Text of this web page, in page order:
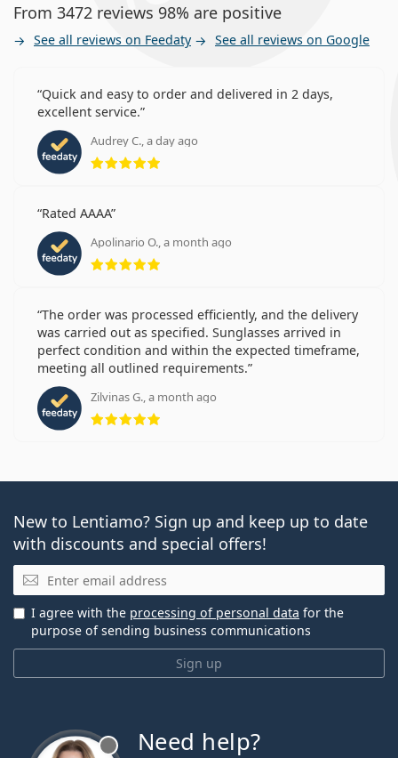
From 3472 reviews 98% are positive
See all reviews on Feedaty See all reviews on Google
Quick and easy to order and delivered in 2 days,
excellent service.
Audrey C., a day ago
Rating 5 from 5
Rated AAAA
Apolinario O., a month ago
Rating 5 from 5
The order was processed efficiently, and the delivery
was carried out as specified. Sunglasses arrived in
perfect condition and within the expected timeframe,
meeting all outlined requirements.
Zilvinas G., a month ago
Rating 5 from 5
New to Lentiamo? Sign up and keep up to date
with discounts and special offers!
Email
Sign up
I agree with the processing of personal data for the
purpose of sending business communications
Need help?